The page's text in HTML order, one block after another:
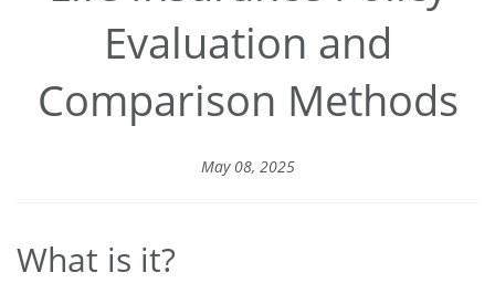
Evaluation and
Comparison Methods
May 08, 2025
What is it?